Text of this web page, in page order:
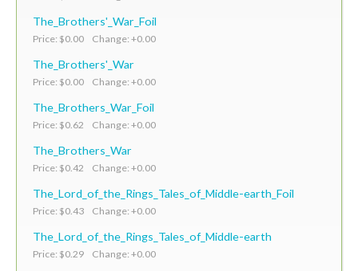
The_Brothers'_War_Foil
Price: $0.00 Change: +0.00
The_Brothers'_War
Price: $0.00 Change: +0.00
The_Brothers_War_Foil
Price: $0.62 Change: +0.00
The_Brothers_War
Price: $0.42 Change: +0.00
The_Lord_of_the_Rings_Tales_of_Middle-earth_Foil
Price: $0.43 Change: +0.00
The_Lord_of_the_Rings_Tales_of_Middle-earth
Price: $0.29 Change: +0.00